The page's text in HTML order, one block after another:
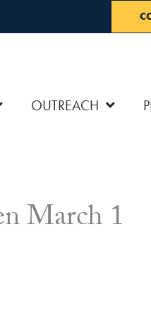
OUTREACH
March 1